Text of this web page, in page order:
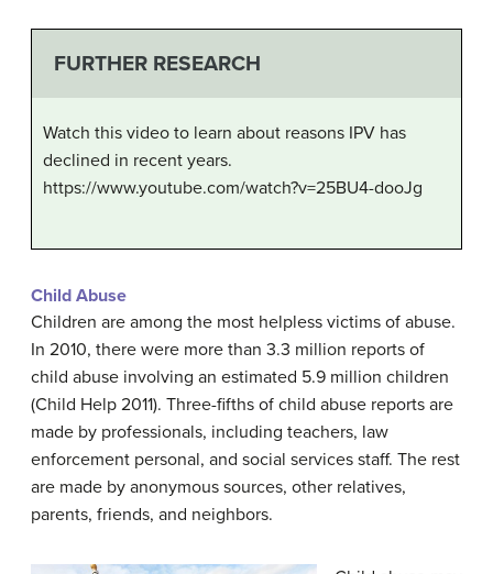
FURTHER RESEARCH
Watch this video to learn about reasons IPV has
declined in recent years.
https://www.youtube.com/watch?v=25BU4-dooJg
Child Abuse
Children are among the most helpless victims of abuse.
In 2010, there were more than 3.3 million reports of
child abuse involving an estimated 5.9 million children
(Child Help 2011). Three-fifths of child abuse reports are
made by professionals, including teachers, law
enforcement personal, and social services staff. The rest
are made by anonymous sources, other relatives,
parents, friends, and neighbors.